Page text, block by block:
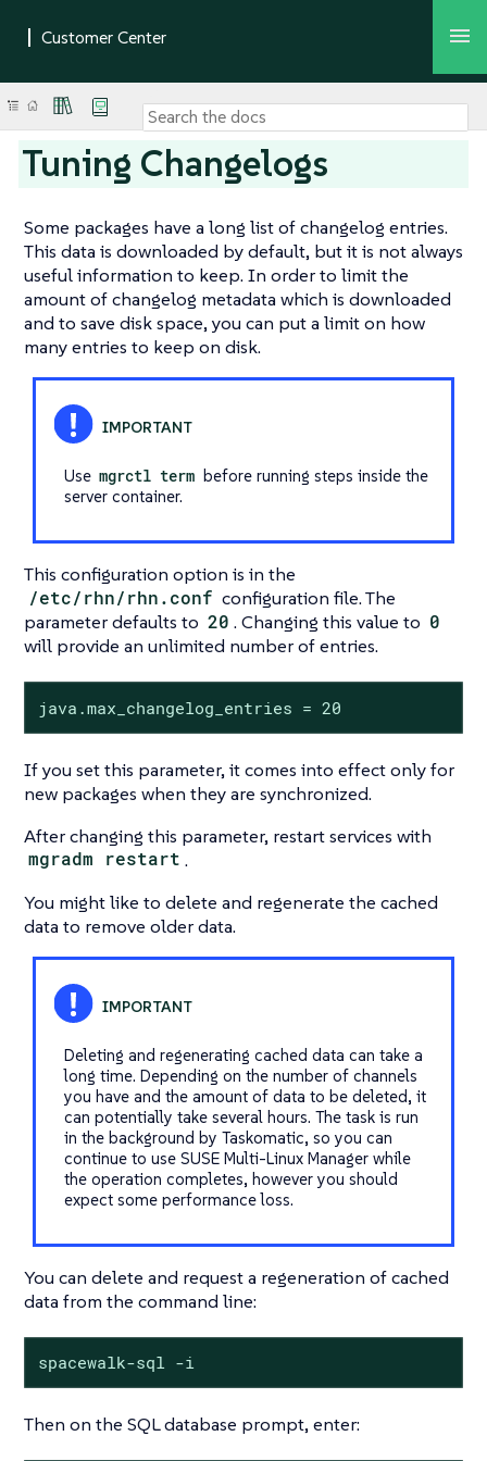
Tuning Changelogs
Some packages have a long list of changelog entries.
This data is downloaded by default, but it is not always
useful information to keep. In order to limit the
amount of changelog metadata which is downloaded
and to save disk space, you can put a limit on how
many entries to keep on disk.
Use mgrctl term before running steps inside the
server container.
This configuration option is in the
/etc/rhn/rhn.conf configuration file. The
parameter defaults to 20 . Changing this value to 0
will provide an unlimited number of entries.
java.max_changelog_entries = 20
If you set this parameter, it comes into effect only for
new packages when they are synchronized.
After changing this parameter, restart services with
mgradm restart .
You might like to delete and regenerate the cached
data to remove older data.
Deleting and regenerating cached data can take a
long time. Depending on the number of channels
you have and the amount of data to be deleted, it
can potentially take several hours. The task is run
in the background by Taskomatic, so you can
continue to use SUSE Multi-Linux Manager while
the operation completes, however you should
expect some performance loss.
You can delete and request a regeneration of cached
data from the command line:
spacewalk-sql -i
Then on the SQL database prompt, enter: